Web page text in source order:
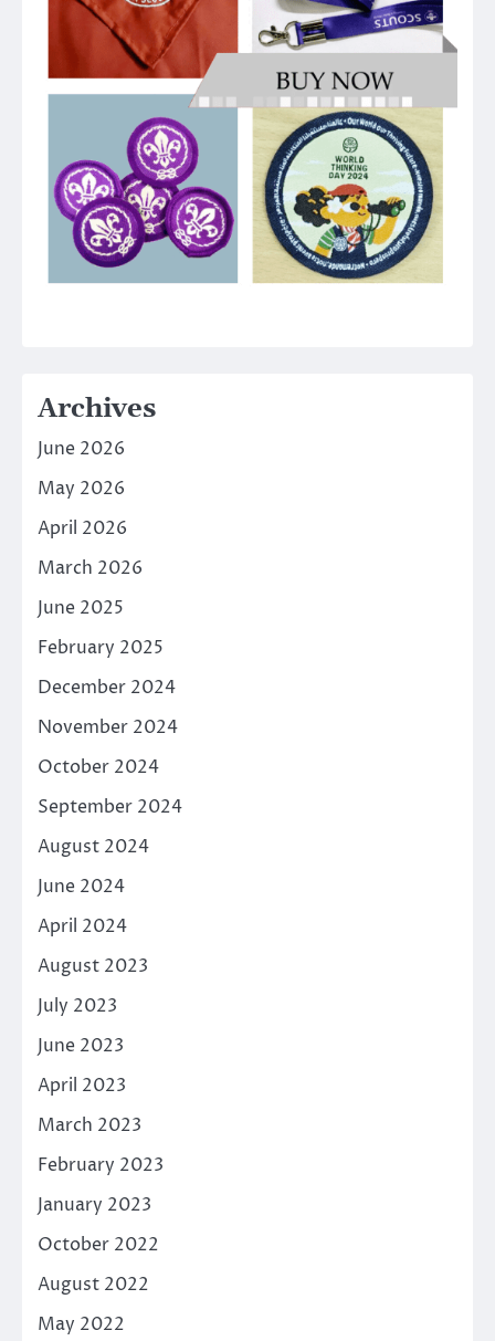
Archives
June 2026
May 2026
April 2026
March 2026
June 2025
February 2025
December 2024
November 2024
October 2024
September 2024
August 2024
June 2024
April 2024
August 2023
July 2023
June 2023
April 2023
March 2023
February 2023
January 2023
October 2022
August 2022
May 2022